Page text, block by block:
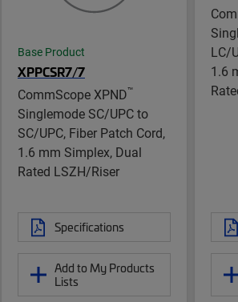
Base Product
XPPCSR7/7
CommScope XPND™
Singlemode SC/UPC to
SC/UPC, Fiber Patch Cord,
1.6 mm Simplex, Dual
Rated LSZH/Riser
Specifications
Add to My Products
Lists
LC/
1.6